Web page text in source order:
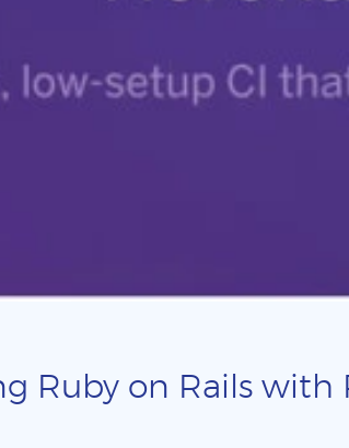
Ruby on Rails with